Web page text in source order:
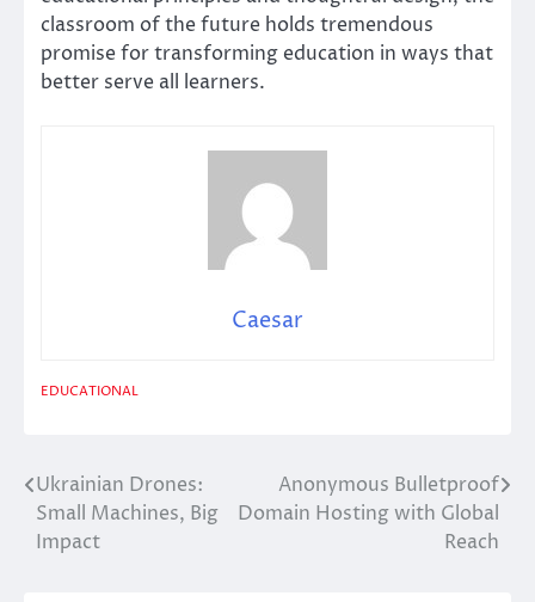
classroom of the future holds tremendous
promise for transforming education in ways that
better serve all learners.
Caesar
EDUCATIONAL
Post
navigation
Ukrainian Drones:
Small Machines, Big
Impact
Anonymous Bulletproof
Domain Hosting with Global
Reach